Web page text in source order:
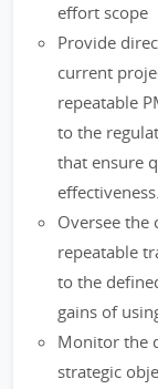
effort scope
Provide
current
repeatable
to the
that ensure
effectiveness.
Oversee the
repeatable
to the
gains of
Monitor the
strategic